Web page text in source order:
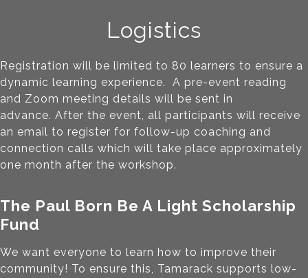
Logistics
Registration will be limited to 80 learners to ensure a
dynamic learning experience. A pre-event reading
and Zoom meeting details will be sent in
advance. After the event, all participants will receive
an email to register for follow-up coaching and
connection calls which will take place approximately
one month after the workshop.
The Paul Born Be A Light Scholarship
Fund
We want everyone to learn how to improve their
community! To ensure this, Tamarack supports low-